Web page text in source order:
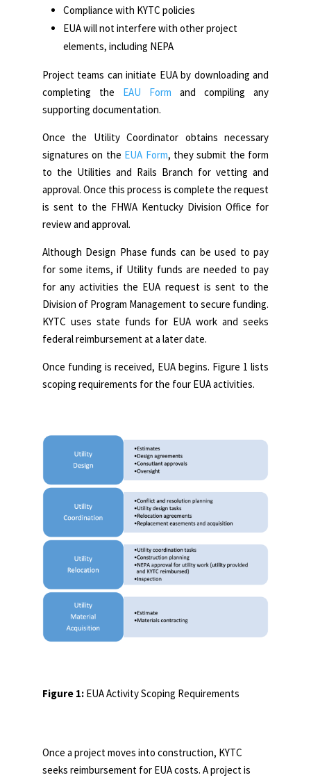
Compliance with KYTC policies
EUA will not interfere with other project
elements, including NEPA
Project teams can initiate EUA by downloading and
completing the EAU Formand compiling any
supporting documentation.
Once the Utility Coordinator obtains necessary
signatures on the EUA Form, they submit the form
to the Utilities and Rails Branch for vetting and
approval. Once this process is complete the request
is sent to the FHWA Kentucky Division Office for
review and approval.
Although Design Phase funds can be used to pay
for some items, if Utility funds are needed to pay
for any activities the EUA request is sent to the
Division of Program Management to secure funding.
KYTC uses state funds for EUA work and seeks
federal reimbursement at a later date.
Once funding is received, EUA begins. Figure 1 lists
scoping requirements for the four EUA activities.
Figure 1:EUA Activity Scoping Requirements
Once a project moves into construction, KYTC
seeks reimbursement for EUA costs. A project is